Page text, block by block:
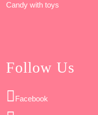
Candy with toys
Follow Us
Facebook